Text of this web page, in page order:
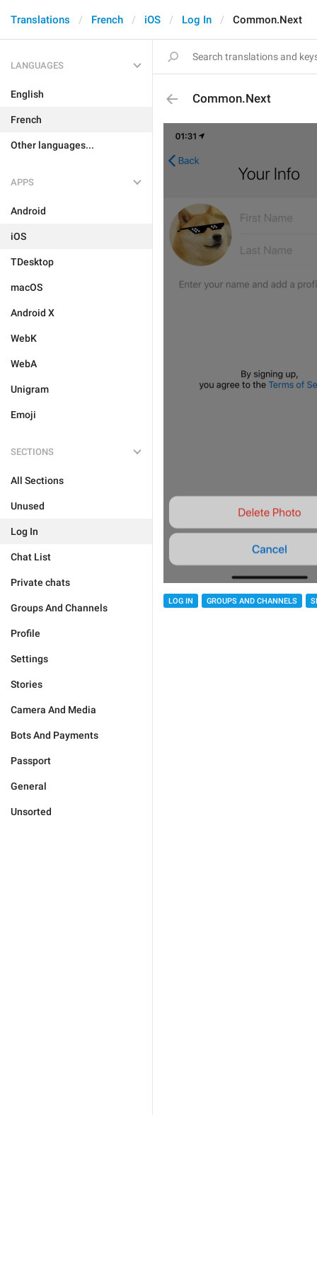
Translations French iOS Log In Common.Next
LANGUAGES
English
French
Other languages...
APPS
Android
iOS
TDesktop
macOS
Android X
WebK
WebA
Unigram
Emoji
SECTIONS
All Sections
Unused
Log In
Chat List
Private chats
Groups And Channels
Profile
Settings
Stories
Camera And Media
Bots And Payments
Passport
General
Unsorted
Common.Next
LOG IN GROUPS AND CHANNELS